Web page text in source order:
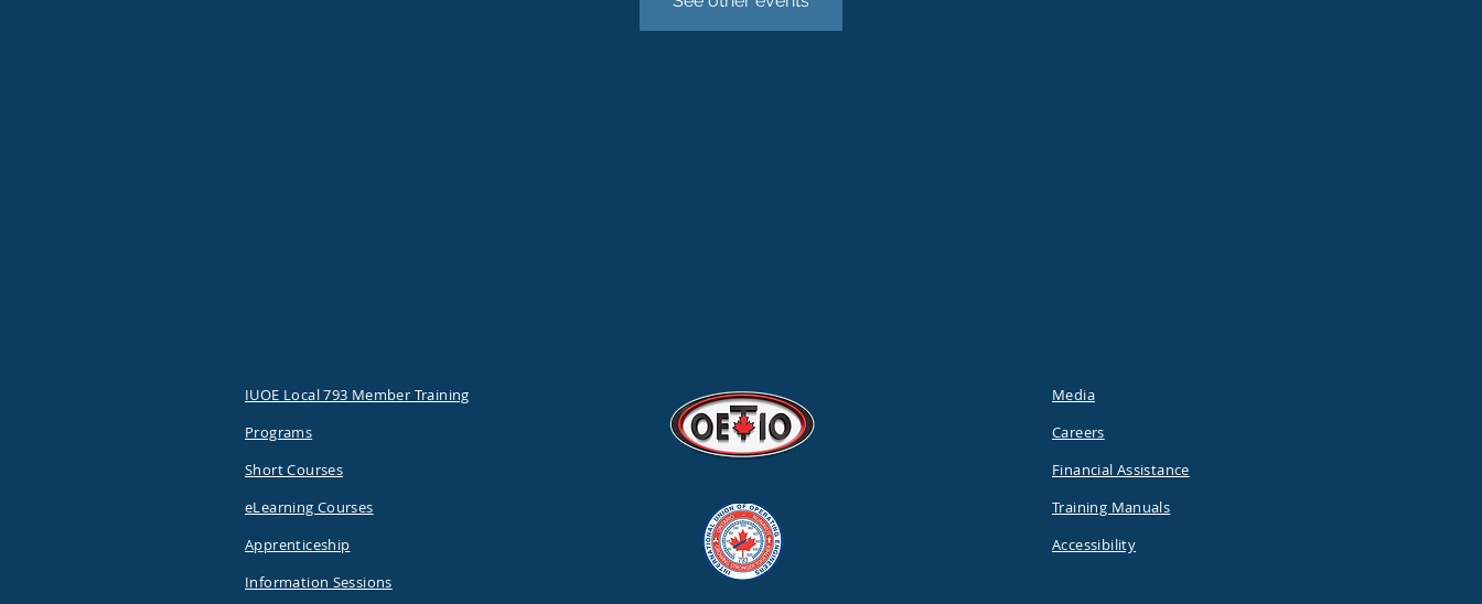
IUOE Local 793 Member Training
Programs
Short Courses
eLearning Courses
Apprenticeship
Information Sessions
Media
Careers
Financial Assistance
Training Manuals
Accessibility